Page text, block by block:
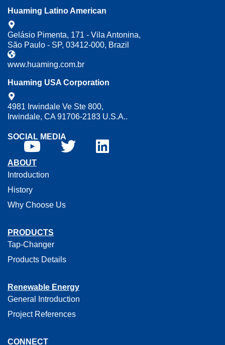
Huaming Latino American
Gelásio Pimenta, 171 - Vila Antonina,
São Paulo - SP, 03412-000, Brazil
www.huaming.com.br
Huaming USA Corporation
4981 Irwindale Ve Ste 800,
Irwindale, CA 91706-2183 U.S.A..
SOCIAL MEDIA
ABOUT
Introduction
History
Why Choose Us
PRODUCTS
Tap-Changer
Products Details
Renewable Energy
General Introduction
Project References
CONNECT